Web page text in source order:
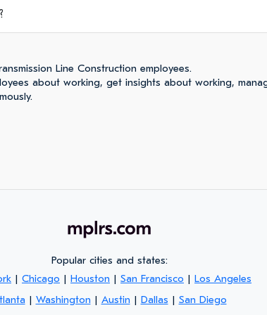
Line Construction employees.
about working, get insights about working,
Popular cities and states:
| Chicago | Houston | San Francisco | Los Angeles
| Washington | Austin | Dallas | San Diego